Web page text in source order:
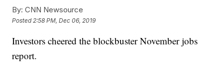
By: CNN Newsource
Posted 2:58 PM, Dec 06, 2019
Investors cheered the blockbuster November jobs
report.